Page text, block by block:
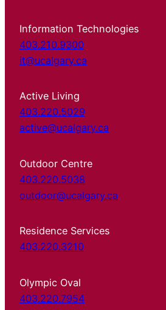
Information Technologies
403.210.9300
it@ucalgary.ca
Active Living
403.220.5029
active@ucalgary.ca
Outdoor Centre
403.220.5038
outdoor@ucalgary.ca
Residence Services
403.220.3210
Olympic Oval
403.220.7954